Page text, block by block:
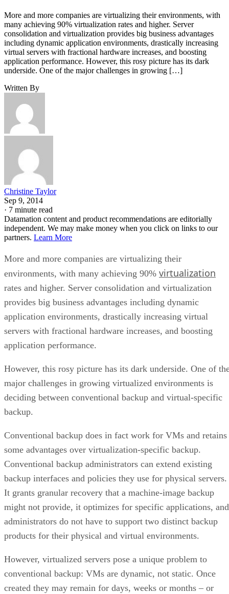
More and more companies are virtualizing their environments, with
many achieving 90% virtualization rates and higher. Server
consolidation and virtualization provides big business advantages
including dynamic application environments, drastically increasing
virtual servers with fractional hardware increases, and boosting
application performance. However, this rosy picture has its dark
underside. One of the major challenges in growing […]
Written By
Christine Taylor
Sep 9, 2014
· 7 minute read
Datamation content and product recommendations are editorially
independent. We may make money when you click on links to our
partners. Learn More
More and more companies are virtualizing their
environments, with many achieving 90% virtualization
rates and higher. Server consolidation and virtualization
provides big business advantages including dynamic
application environments, drastically increasing virtual
servers with fractional hardware increases, and boosting
application performance.
However, this rosy picture has its dark underside. One of
major challenges in growing virtualized environments is
deciding between conventional backup and virtual-specific
backup.
Conventional backup does in fact work for VMs and retains
some advantages over virtualization-specific backup.
Conventional backup administrators can extend existing
backup interfaces and policies they use for physical servers.
It grants granular recovery that a machine-image backup
might not provide, it optimizes for specific applications, and
administrators do not have to support two distinct backup
products for their physical and virtual environments.
However, virtualized servers pose a unique problem to
conventional backup: VMs are dynamic, not static. Once
created they may remain for days, weeks or months – or